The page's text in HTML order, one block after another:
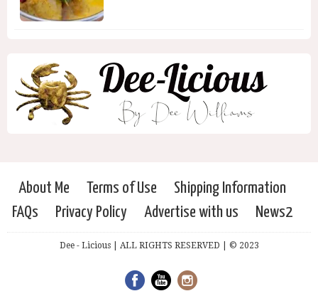
About Me Terms of Use
Shipping Information
FAQs
Privacy Policy Advertise with us News2
Dee - Licious | ALL RIGHTS RESERVED | © 2023